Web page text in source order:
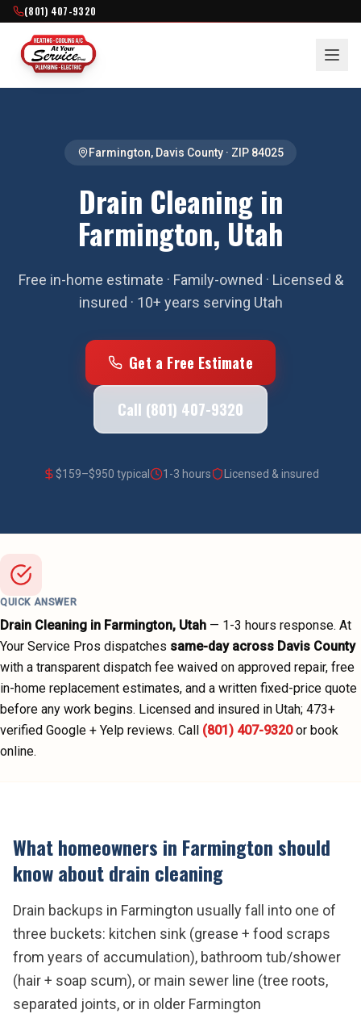
(801) 407-9320
Farmington, Davis County · ZIP 84025
Drain Cleaning in
Farmington, Utah
Free in-home estimate · Family-owned · Licensed &
insured · 10+ years serving Utah
Get a Free Estimate
Call (801) 407-9320
$159–$950 typical 1-3 hours Licensed & insured
QUICK ANSWER
Drain Cleaning in Farmington, Utah — 1-3 hours response. At
Your Service Pros dispatches same-day across Davis County
with a transparent dispatch fee waived on approved repair, free
in-home replacement estimates, and a written fixed-price quote
before any work begins. Licensed and insured in Utah; 473+
verified Google + Yelp reviews. Call (801) 407-9320 or book
online.
What homeowners in Farmingtonshould
know aboutdrain cleaning
Drain backups in Farmington usually fall into one of
three buckets: kitchen sink (grease + food scraps
from years of accumulation), bathroom tub/shower
(hair + soap scum), or main sewer line (tree roots,
separated joints, or in older Farmington